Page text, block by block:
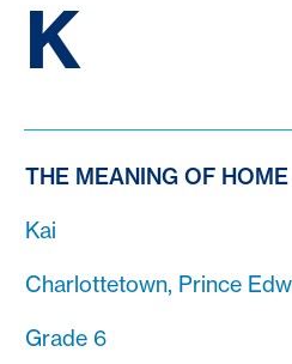
K
THE MEANING OF HOME
Kai
Charlottetown, Prince
Grade 6